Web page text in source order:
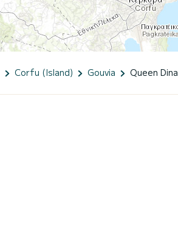
Corfu (Island) Gouvia Queen Dina